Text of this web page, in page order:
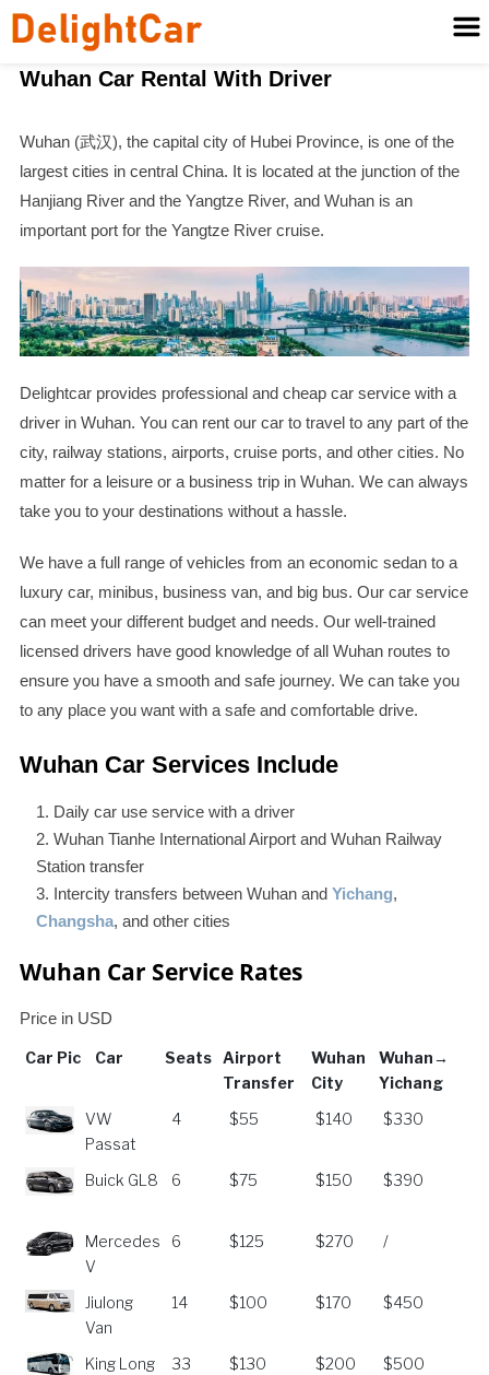
Wuhan Car Rental With Driver
Wuhan (武汉), the capital city of Hubei Province, is one of the
largest cities in central China. It is located at the junction of the
Hanjiang River and the Yangtze River, and Wuhan is an
important port for the Yangtze River cruise.
Delightcar provides professional and cheap car service with a
driver in Wuhan. You can rent our car to travel to any part of the
city, railway stations, airports, cruise ports, and other cities. No
matter for a leisure or a business trip in Wuhan. We can always
take you to your destinations without a hassle.
We have a full range of vehicles from an economic sedan to a
luxury car, minibus, business van, and big bus. Our car service
can meet your different budget and needs. Our well-trained
licensed drivers have good knowledge of all Wuhan routes to
ensure you have a smooth and safe journey. We can take you
to any place you want with a safe and comfortable drive.
Wuhan Car Services Include
Daily car use service with a driver
Wuhan Tianhe International Airport and Wuhan Railway
Station transfer
Intercity transfers between Wuhan and Yichang,
Changsha, and other cities
Wuhan Car Service Rates
Price in USD
Car Pic Car Seats Airport
Transfer
Wuhan
City
Wuhan→
Yichang
Car
Pic
Car Seats
Airport
Wuhan
Wuhan→
VW
Passat
4 $55 $140 $330
Buick GL8 6 $75 $150 $390
Mercedes
V
6 $125 $270 /
Jiulong
Van
14 $100 $170 $450
King Long 33 $130 $200 $500